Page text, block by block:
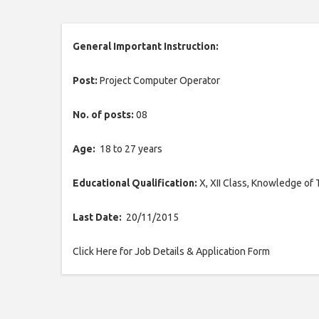
General Important Instruction:
Post: Project Computer Operator
No. of posts: 08
Age: 18 to 27 years
Educational Qualification: X, XII Class, Knowledge of
Last Date: 20/11/2015
Click Here for Job Details & Application Form